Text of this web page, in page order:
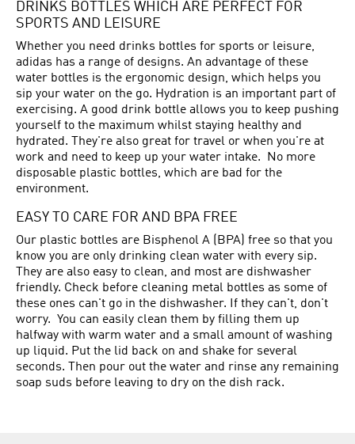
DRINKS BOTTLES WHICH ARE PERFECT FOR
SPORTS AND LEISURE
Whether you need drinks bottles for sports or leisure,
adidas has a range of designs. An advantage of these
water bottles is the ergonomic design, which helps you
sip your water on the go. Hydration is an important part of
exercising. A good drink bottle allows you to keep pushing
yourself to the maximum whilst staying healthy and
hydrated. They're also great for travel or when you're at
work and need to keep up your water intake. No more
disposable plastic bottles, which are bad for the
environment.
EASY TO CARE FOR AND BPA FREE
Our plastic bottles are Bisphenol A (BPA) free so that you
know you are only drinking clean water with every sip.
They are also easy to clean, and most are dishwasher
friendly. Check before cleaning metal bottles as some of
these ones can't go in the dishwasher. If they can't, don't
worry. You can easily clean them by filling them up
halfway with warm water and a small amount of washing
up liquid. Put the lid back on and shake for several
seconds. Then pour out the water and rinse any remaining
soap suds before leaving to dry on the dish rack.